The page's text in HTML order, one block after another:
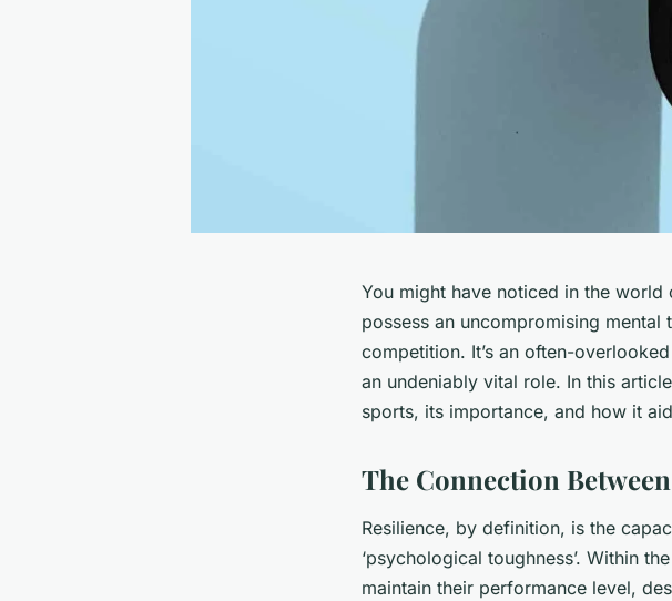
You might have noticed in the
possess an uncompromising
competition. It’s an often-
an undeniably vital role. In this
sports, its importance, and how it
The Connection
Resilience, by definition, is the
‘psychological toughness’. Within
maintain their performance level,